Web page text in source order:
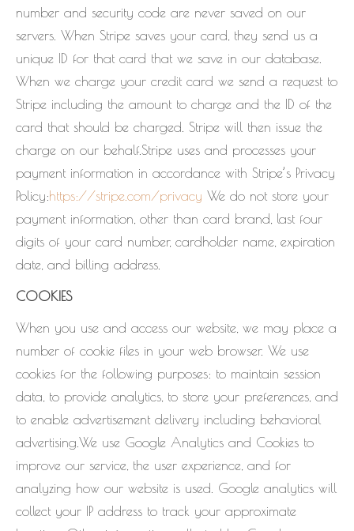
number and security code are never saved on our
servers. When Stripe saves your card, they send us a
unique ID for that card that we save in our database.
When we charge your credit card we send a request to
Stripe including the amount to charge and the ID of the
card that should be charged. Stripe will then issue the
charge on our behalf.Stripe uses and processes your
payment information in accordance with Stripe’s Privacy
Policy:https://stripe.com/privacy We do not store your
payment information, other than card brand, last four
digits of your card number, cardholder name, expiration
date, and billing address.
COOKIES
When you use and access our website, we may place a
number of cookie files in your web browser. We use
cookies for the following purposes: to maintain session
data, to provide analytics, to store your preferences, and
to enable advertisement delivery including behavioral
advertising.We use Google Analytics and Cookies to
improve our service, the user experience, and for
analyzing how our website is used. Google analytics will
collect your IP address to track your approximate